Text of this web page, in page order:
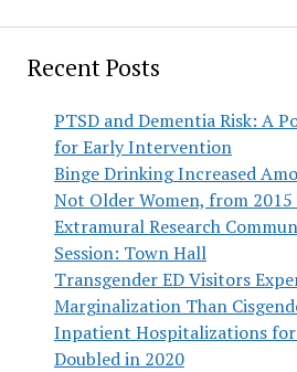
Recent Posts
PTSD and Dementia Risk: A
for Early Intervention
Binge Drinking Increased
Not Older Women, from
Extramural Research
Session: Town Hall
Transgender ED Visitors
Marginalization Than
Inpatient Hospitalizations for
Doubled in 2020